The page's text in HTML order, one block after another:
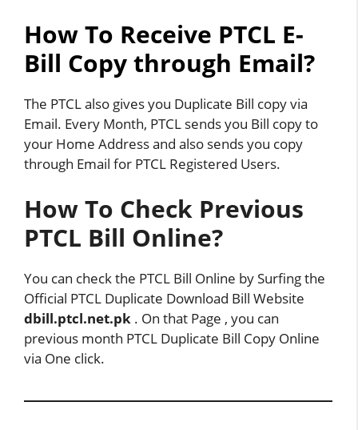
How To Receive PTCL E-
Bill Copy through Email?
The PTCL also gives you Duplicate Bill copy via
Email. Every Month, PTCL sends you Bill copy to
your Home Address and also sends you copy
through Email for PTCL Registered Users.
How To Check Previous
PTCL Bill Online?
You can check the PTCL Bill Online by Surfing the
Official PTCL Duplicate Download Bill Website
dbill.ptcl.net.pk . On that Page , you can
previous month PTCL Duplicate Bill Copy Online
via One click.